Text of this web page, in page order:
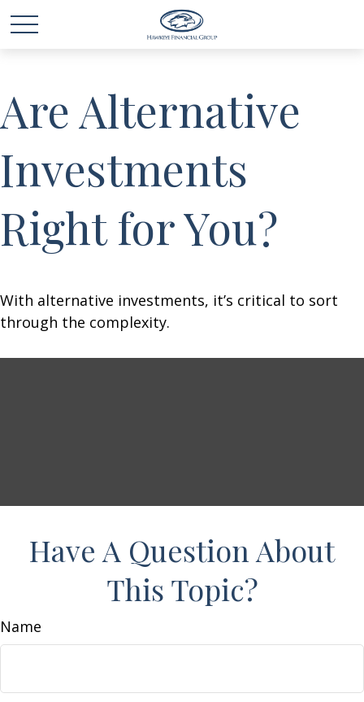
Are Alternative
Investments
Right for You?
With alternative investments, it’s critical to sort
through the complexity.
Have A Question About
This Topic?
Name